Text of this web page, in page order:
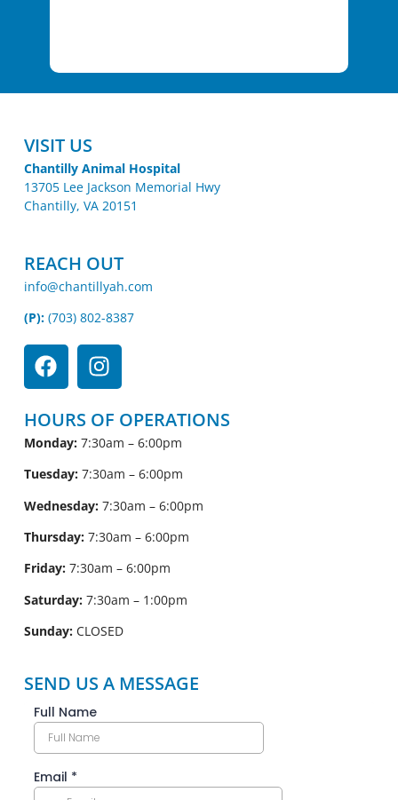
VISIT US
Chantilly Animal Hospital
13705 Lee Jackson Memorial Hwy
Chantilly, VA 20151
REACH OUT
info@chantillyah.com
(P): (703) 802-8387
HOURS OF OPERATIONS
Monday: 7:30am – 6:00pm
Tuesday:7:30am – 6:00pm
Wednesday:7:30am – 6:00pm
Thursday:7:30am – 6:00pm
Friday:7:30am – 6:00pm
Saturday:7:30am – 1:00pm
Sunday:CLOSED
SEND US A MESSAGE